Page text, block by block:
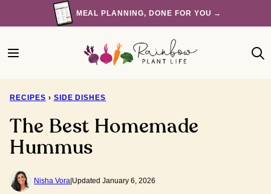
to
MEAL PLANNING, DONE FOR YOU →
RECIPES › SIDE DISHES
The Best Homemade
Hummus
Nisha Vora Updated January 6, 2026